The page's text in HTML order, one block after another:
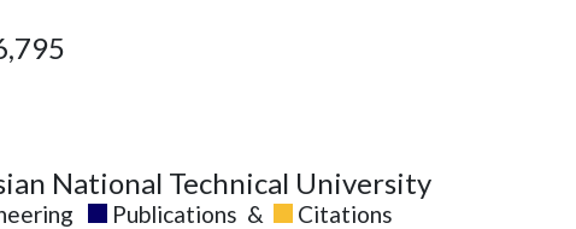
National Technical University
Publications & Citations